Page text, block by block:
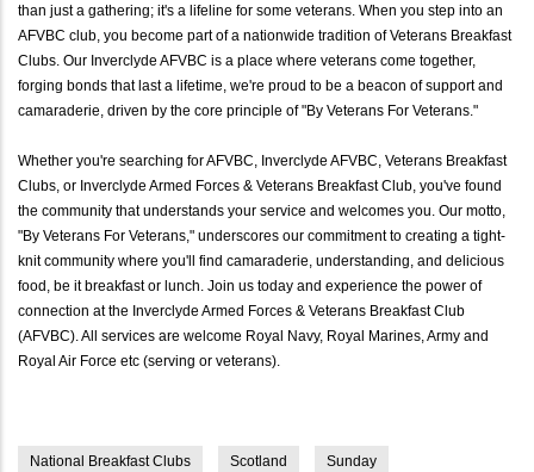
than just a gathering; it's a lifeline for some veterans. When you step into an
AFVBC club, you become part of a nationwide tradition of Veterans Breakfast
Clubs. Our Inverclyde AFVBC is a place where veterans come together,
forging bonds that last a lifetime, we're proud to be a beacon of support and
camaraderie, driven by the core principle of "By Veterans For Veterans."
Whether you're searching for AFVBC, Inverclyde AFVBC, Veterans Breakfast
Clubs, or Inverclyde Armed Forces & Veterans Breakfast Club, you've found
the community that understands your service and welcomes you. Our motto,
"By Veterans For Veterans," underscores our commitment to creating a tight-
knit community where you'll find camaraderie, understanding, and delicious
food, be it breakfast or lunch. Join us today and experience the power of
connection at the Inverclyde Armed Forces & Veterans Breakfast Club
(AFVBC). All services are welcome Royal Navy, Royal Marines, Army and
Royal Air Force etc (serving or veterans).
National Breakfast Clubs Scotland Sunday